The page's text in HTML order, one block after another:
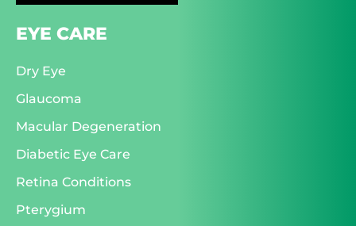
EYE CARE
Dry Eye
Glaucoma
Macular Degeneration
Diabetic Eye Care
Retina Conditions
Pterygium